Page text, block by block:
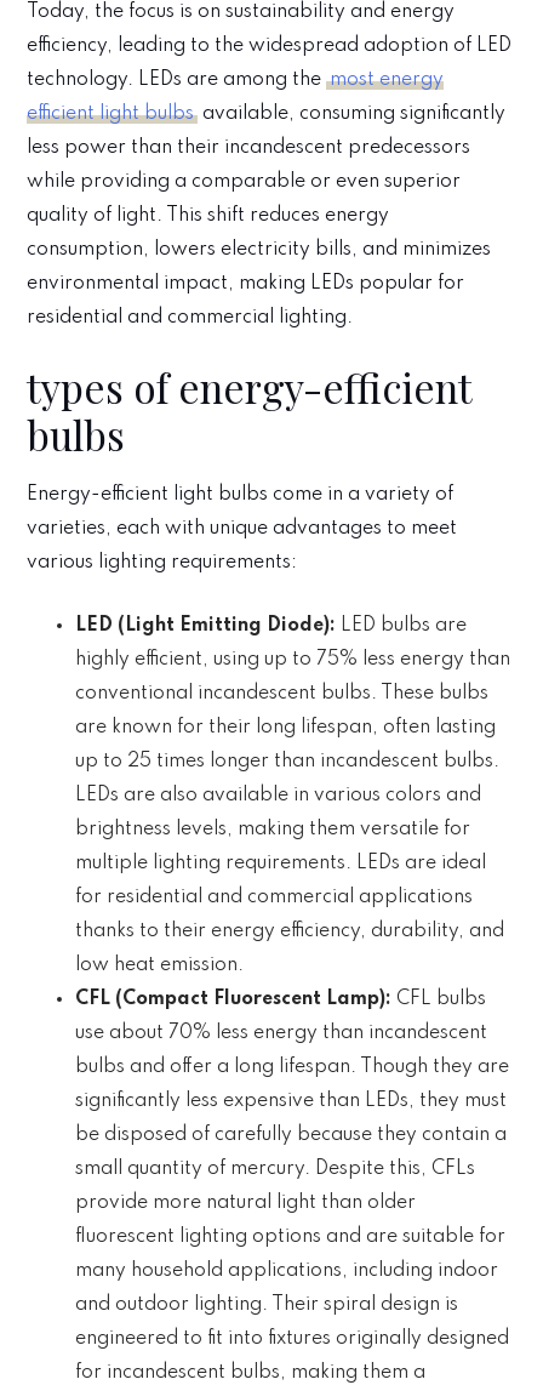
Today, the focus is on sustainability and energy
efficiency, leading to the widespread adoption of LED
technology. LEDs are among themost energy
efficient light bulbs available, consuming significantly
less power than their incandescent predecessors
while providing a comparable or even superior
quality of light. This shift reduces energy
consumption, lowers electricity bills, and minimizes
environmental impact, making LEDs popular for
residential and commercial lighting.
types of energy-efficient
bulbs
Energy-efficient light bulbs come in a variety of
varieties, each with unique advantages to meet
various lighting requirements:
LED (Light Emitting Diode): LED bulbs are
highly efficient, using up to 75% less energy than
conventional incandescent bulbs. These bulbs
are known for their long lifespan, often lasting
up to 25 times longer than incandescent bulbs.
LEDs are also available in various colors and
brightness levels, making them versatile for
multiple lighting requirements. LEDs are ideal
for residential and commercial applications
thanks to their energy efficiency, durability, and
low heat emission.
CFL (Compact Fluorescent Lamp): CFL bulbs
use about 70% less energy than incandescent
bulbs and offer a long lifespan. Though they are
significantly less expensive than LEDs, they must
be disposed of carefully because they contain a
small quantity of mercury. Despite this, CFLs
provide more natural light than older
fluorescent lighting options and are suitable for
many household applications, including indoor
and outdoor lighting. Their spiral design is
engineered to fit into fixtures originally designed
for incandescent bulbs, making them a